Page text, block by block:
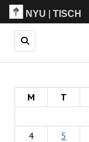
NYU |TISCH
M T
4
5